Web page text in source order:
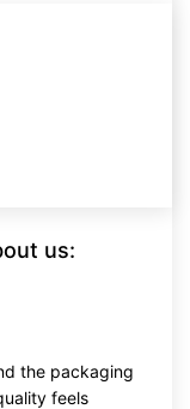
us:
the packaging
feels